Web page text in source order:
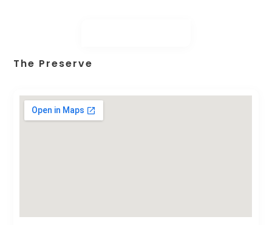
The Preserve